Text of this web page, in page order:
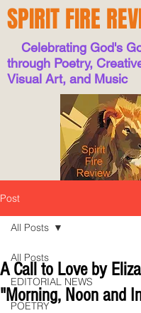
SPIRIT FIRE
Celebrating God's
through Poetry,
Visual Art, and Music
Post
All Posts
EDITORIAL NEWS
POETRY
All Posts
A Call to Love by
"Morning, Noon and